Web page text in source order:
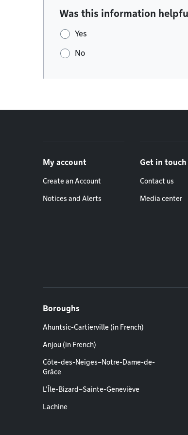
Was this information
Yes
No
My account
Create an Account
Notices and Alerts
Get in touch
Contact us
Media center
Boroughs
Ahuntsic-Cartierville (in French)
Anjou (in French)
Côte-des-Neiges–Notre-Dame-de-
Grâce
L'Île-Bizard–Sainte-Geneviève
Lachine